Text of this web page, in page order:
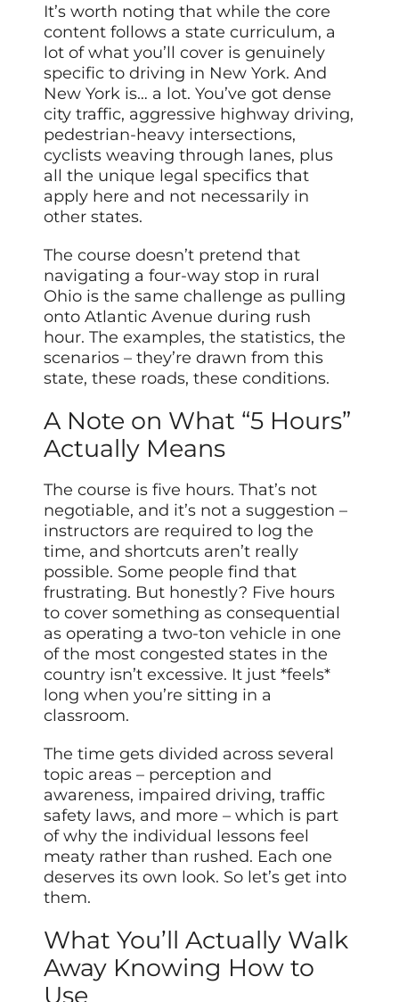
It’s worth noting that while the core
content follows a state curriculum, a
lot of what you’ll cover is genuinely
specific to driving in New York. And
New York is… a lot. You’ve got dense
city traffic, aggressive highway driving,
pedestrian-heavy intersections,
cyclists weaving through lanes, plus
all the unique legal specifics that
apply here and not necessarily in
other states.
The course doesn’t pretend that
navigating a four-way stop in rural
Ohio is the same challenge as pulling
onto Atlantic Avenue during rush
hour. The examples, the statistics, the
scenarios – they’re drawn from this
state, these roads, these conditions.
A Note on What “5 Hours”
Actually Means
The course is five hours. That’s not
negotiable, and it’s not a suggestion –
instructors are required to log the
time, and shortcuts aren’t really
possible. Some people find that
frustrating. But honestly? Five hours
to cover something as consequential
as operating a two-ton vehicle in one
of the most congested states in the
country isn’t excessive. It just *feels*
long when you’re sitting in a
classroom.
The time gets divided across several
topic areas – perception and
awareness, impaired driving, traffic
safety laws, and more – which is part
of why the individual lessons feel
meaty rather than rushed. Each one
deserves its own look. So let’s get into
them.
What You’ll Actually Walk
Away Knowing How to
Use